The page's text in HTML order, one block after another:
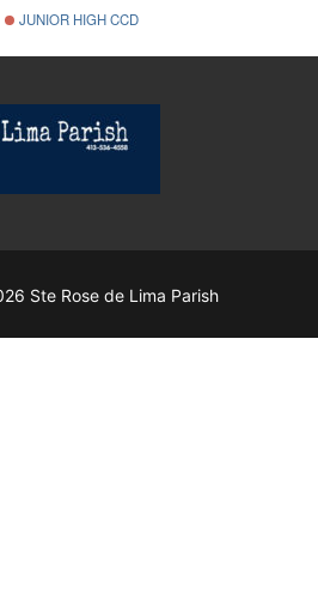
JUNIOR HIGH CCD
Ste Rose de Lima Parish